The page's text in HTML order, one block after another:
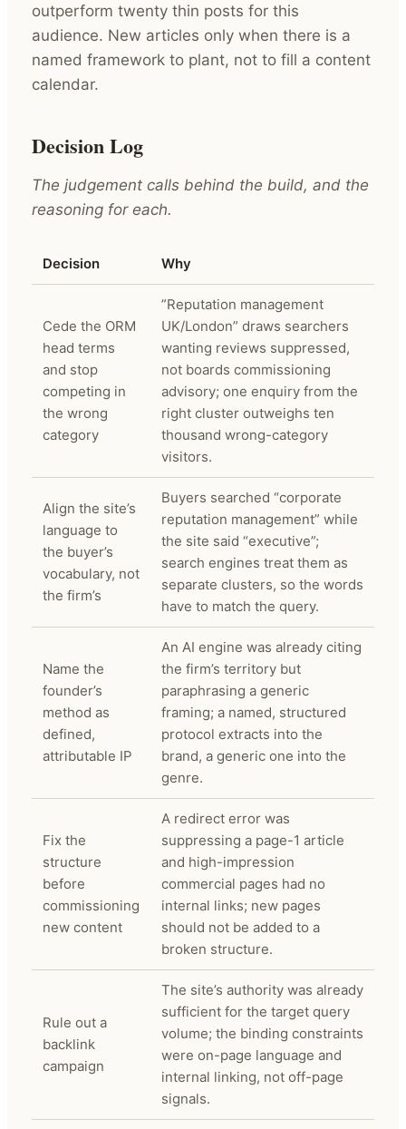
outperform twenty thin posts for this
audience. New articles only when there is a
named framework to plant, not to fill a content
calendar.
Decision Log
The judgement calls behind the build, and the
reasoning for each.
Decision Why
Cede the ORM
head terms
and stop
competing in
the wrong
category
”Reputation management
UK/London” draws searchers
wanting reviews suppressed,
not boards commissioning
advisory; one enquiry from the
right cluster outweighs ten
thousand wrong-category
visitors.
Align the site’s
language to
the buyer’s
vocabulary, not
the firm’s
Buyers searched “corporate
reputation management” while
the site said “executive”;
search engines treat them as
separate clusters, so the words
have to match the query.
Name the
founder’s
method as
defined,
attributable IP
An AI engine was already citing
the firm’s territory but
paraphrasing a generic
framing; a named, structured
protocol extracts into the
brand, a generic one into the
genre.
Fix the
structure
before
commissioning
new content
A redirect error was
suppressing a page-1 article
and high-impression
commercial pages had no
internal links; new pages
should not be added to a
broken structure.
Rule out a
backlink
campaign
The site’s authority was already
sufficient for the target query
volume; the binding constraints
were on-page language and
internal linking, not off-page
signals.